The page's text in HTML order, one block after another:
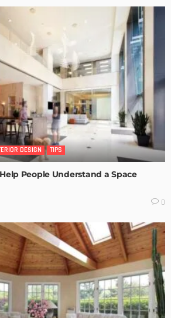
DESIGN TIPS
People Understand a Space
0